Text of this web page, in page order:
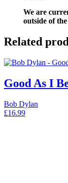
We are
outside of
Related
Good As I
Bob Dylan
£16.99